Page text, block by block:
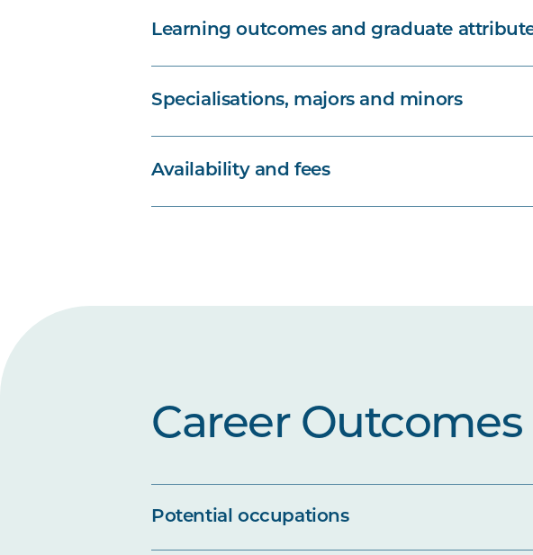
Learning outcomes and graduate
Specialisations, majors and minors
Availability and fees
Career Outcomes
Potential occupations